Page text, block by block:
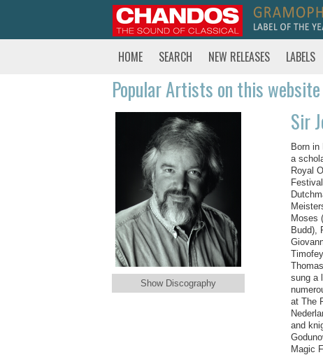
HOME SEARCH NEW RELEASES LABELS
Popular Artists on this website
Show Discography
Sir
Born
a
Royal
Moses
Budd),
sung a
at The
and
Magic